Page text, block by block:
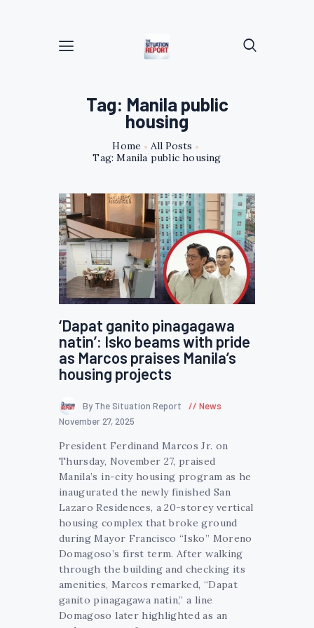
Tag: Manila public
housing
Home
All Posts
Tag: Manila public housing
‘Dapat ganito pinagagawa
natin’: Isko beams with pride
as Marcos praises Manila’s
housing projects
By The Situation Report
News
November 27, 2025
President Ferdinand Marcos Jr. on
Thursday, November 27, praised
Manila’s in-city housing program as he
inaugurated the newly finished San
Lazaro Residences, a 20-storey vertical
housing complex that broke ground
during Mayor Francisco “Isko” Moreno
Domagoso’s first term. After walking
through the building and checking its
amenities, Marcos remarked, “Dapat
ganito pinagagawa natin,” a line
Domagoso later highlighted as an